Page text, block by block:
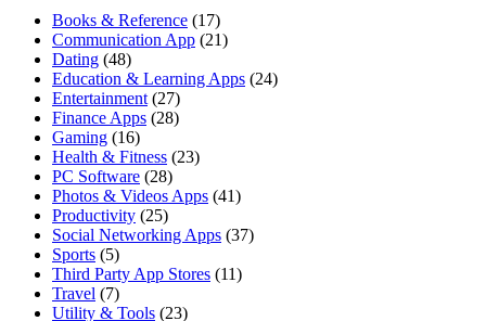
Books & Reference (17)
Communication App (21)
Dating (48)
Education & Learning Apps (24)
Entertainment (27)
Finance Apps (28)
Gaming (16)
Health & Fitness (23)
PC Software (28)
Photos & Videos Apps (41)
Productivity (25)
Social Networking Apps (37)
Sports (5)
Third Party App Stores (11)
Travel (7)
Utility & Tools (23)